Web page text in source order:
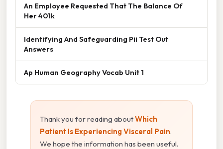
An Employee Requested That The Balance Of
Her 401k
Identifying And Safeguarding Pii Test Out
Answers
Ap Human Geography Vocab Unit 1
Thank you for reading aboutWhich
Patient Is Experiencing Visceral Pain.
We hope the information has been useful.